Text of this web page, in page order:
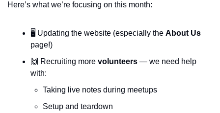
Here’s what we’re focusing on this month:
🖥️ Updating the website (especially the About Us
page!)
🙌 Recruiting more volunteers — we need help
with:
Taking live notes during meetups
Setup and teardown